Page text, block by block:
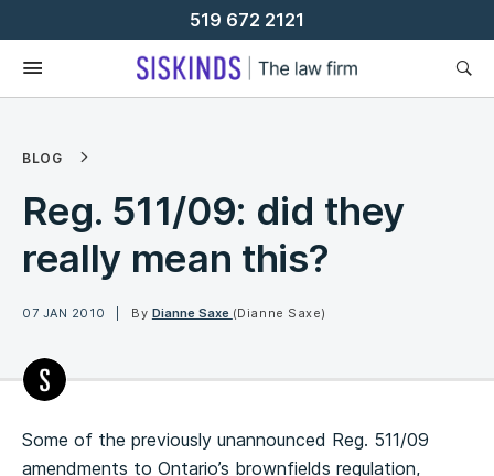
To
Content
519 672 2121
BLOG
Reg. 511/09: did they
really mean this?
07 JAN 2010 By Dianne Saxe (Dianne Saxe)
Some of the previously unannounced Reg. 511/09
amendments to Ontario’s brownfields regulation,